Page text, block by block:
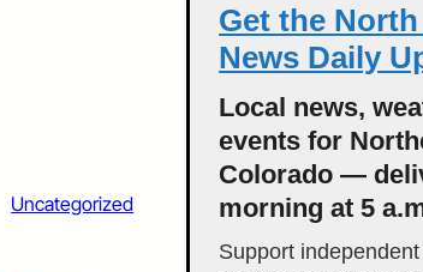
Uncategorized
Get the
News Daily
Local news,
events for
Colorado —
morning at 5
Support